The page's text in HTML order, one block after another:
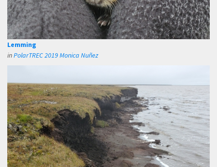
Lemming
inPolarTREC 2019 Monica Nuñez